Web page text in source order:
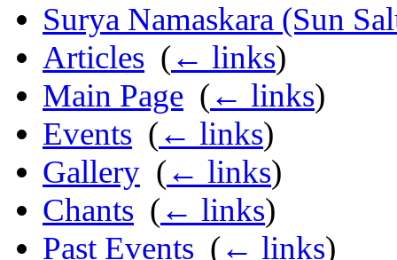
Surya Namaskara (Sun
Articles (← links)
Main Page (← links)
Events (← links)
Gallery (← links)
Chants (← links)
Past Events (← links)